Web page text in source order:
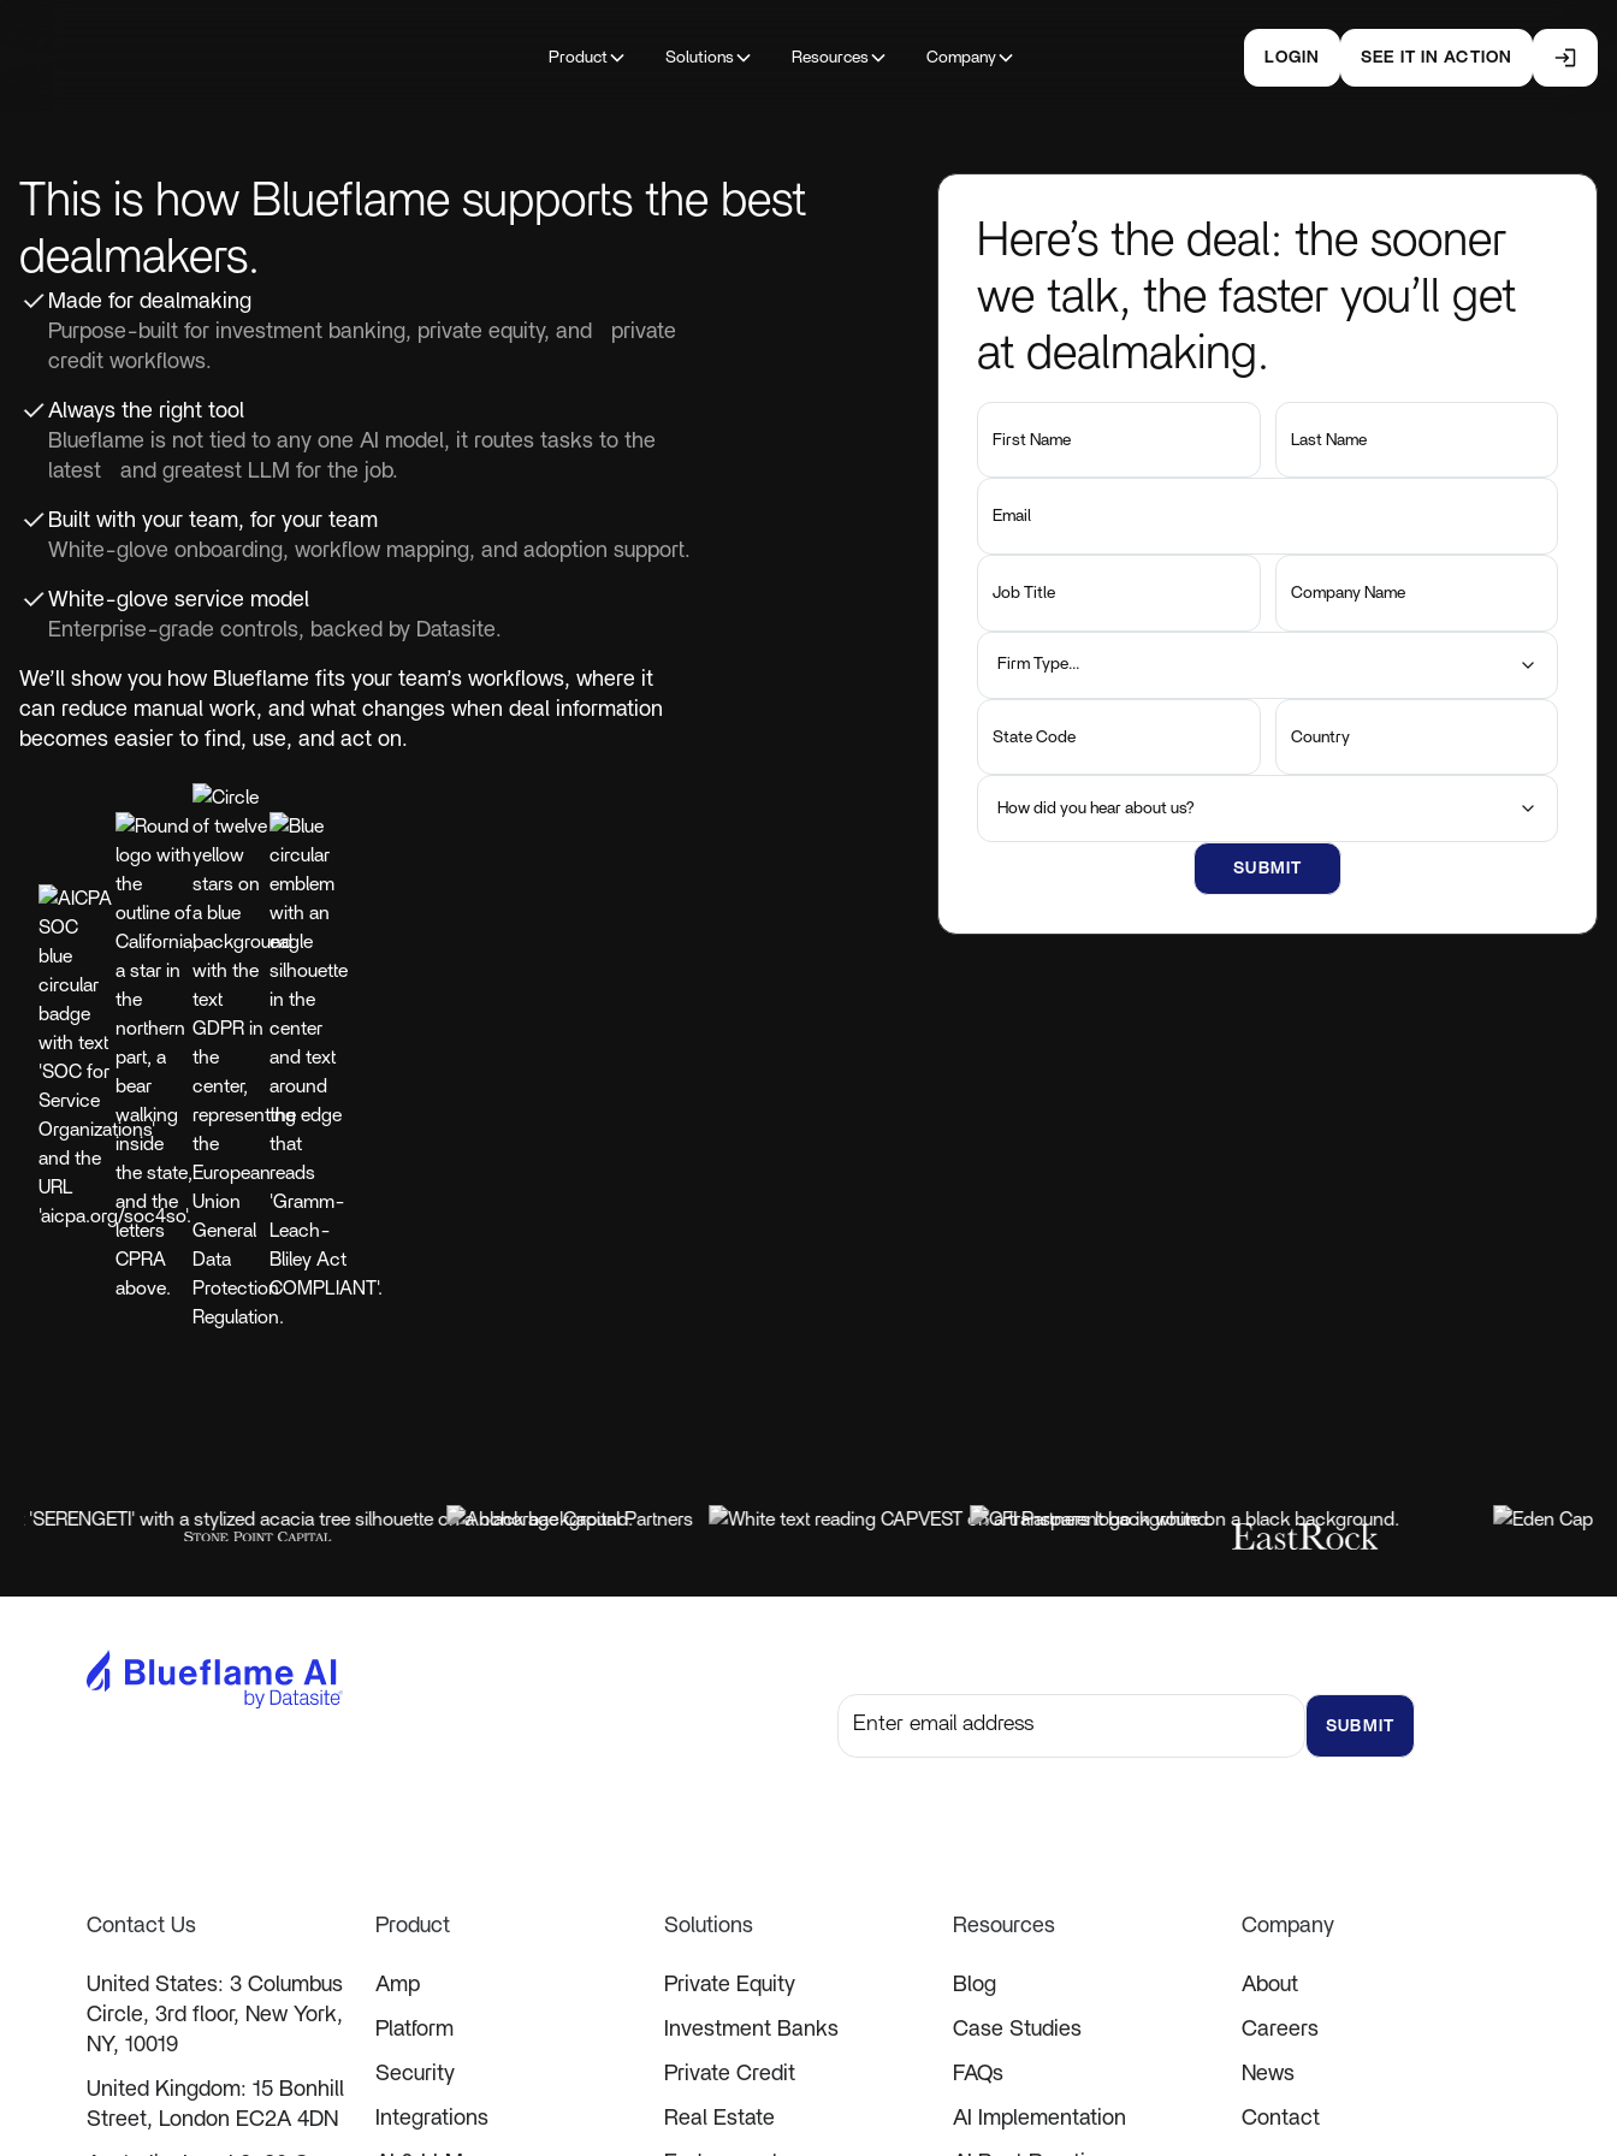
Product Solutions Resources Company LOGIN SEE IT IN ACTION
This is how Blueflame supports the best
dealmakers.
Made for dealmaking
Purpose-built for investment banking, private equity, and private
credit workflows.
Always the right tool
Blueflame is not tied to any one AI model, it routes tasks to the
latest and greatest LLM for the job.
Built with your team, for your team
White-glove onboarding, workflow mapping, and adoption support.
White-glove service model
Enterprise-grade controls, backed by Datasite.
We’ll show you how Blueflame fits your team’s workflows, where it
can reduce manual work, and what changes when deal information
becomes easier to find, use, and act on.
Here’s the deal: the sooner
we talk, the faster you’ll get
at dealmaking.
Contact Us
United States: 3 Columbus
Circle, 3rd floor, New York,
NY, 10019
United Kingdom: 15 Bonhill
Street, London EC2A 4DN
Product
Amp
Platform
Security
Integrations
Solutions
Private Equity
Investment Banks
Private Credit
Real Estate
Resources
Blog
Case Studies
FAQs
AI Implementation
Company
About
Careers
News
Contact